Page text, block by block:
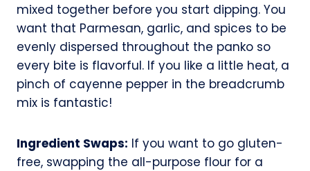
mixed together before you start dipping. You
want that Parmesan, garlic, and spices to be
evenly dispersed throughout the panko so
every bite is flavorful. If you like a little heat, a
pinch of cayenne pepper in the breadcrumb
mix is fantastic!
Ingredient Swaps: If you want to go gluten-
free, swapping the all-purpose flour for a